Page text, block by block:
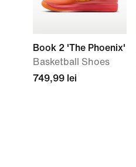
Book 2 'The Phoenix'
Basketball Shoes
749,99 lei